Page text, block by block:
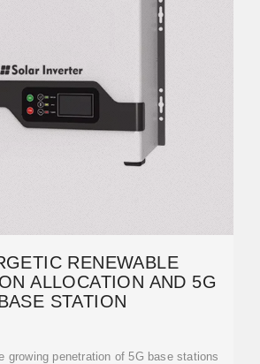
RENEWABLE
ALLOCATION AND 5G
STATION
growing penetration of 5G base stations